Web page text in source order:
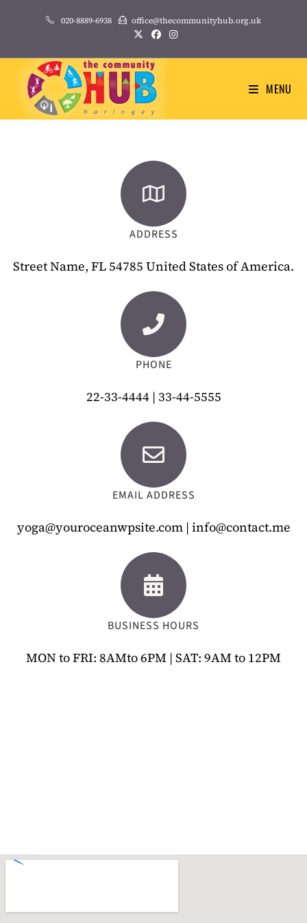
020-8889-6938 office@thecommunityhub.org.uk
MENU
ADDRESS
Street Name, FL 54785 United States of America.
PHONE
22-33-4444 | 33-44-5555
EMAIL ADDRESS
yoga@youroceanwpsite.com | info@contact.me
BUSINESS HOURS
MON to FRI: 8AMto 6PM | SAT: 9AM to 12PM